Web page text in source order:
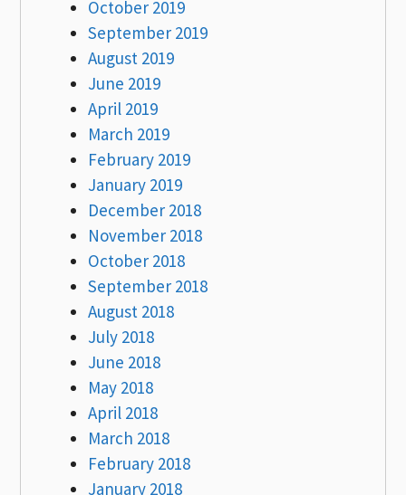
October 2019
September 2019
August 2019
June 2019
April 2019
March 2019
February 2019
January 2019
December 2018
November 2018
October 2018
September 2018
August 2018
July 2018
June 2018
May 2018
April 2018
March 2018
February 2018
January 2018